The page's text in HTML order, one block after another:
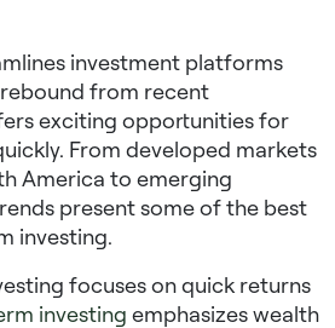
investment platforms
from recent
exciting opportunities for
From developed markets
America to emerging
present some of the best
investing.
focuses on quick returns
investing emphasizes wealth